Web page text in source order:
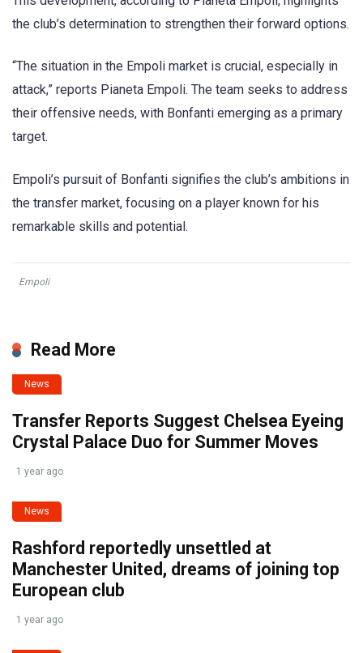
the club’s determination to strengthen their forward options.
“The situation in the Empoli market is crucial, especially in
attack,” reports Pianeta Empoli. The team seeks to address
their offensive needs, with Bonfanti emerging as a primary
target.
Empoli’s pursuit of Bonfanti signifies the club’s ambitions in
the transfer market, focusing on a player known for his
remarkable skills and potential.
Empoli
Read More
News
Transfer Reports Suggest Chelsea Eyeing
Crystal Palace Duo for Summer Moves
1 year ago
News
Rashford reportedly unsettled at
Manchester United, dreams of joining top
European club
1 year ago